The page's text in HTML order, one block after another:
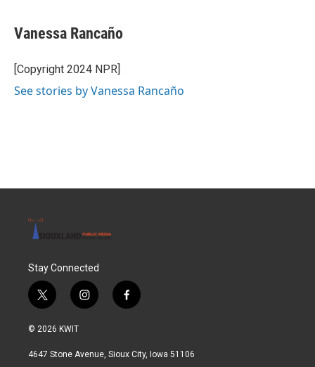
e
b
o
k
t
t
r
k
e
I
i
l
Vanessa Rancaño
[Copyright 2024 NPR]
See stories by Vanessa Rancaño
Stay Connected
t
w
i
t
i
n
a
f
a
b
© 2026 KWIT
4647 Stone Avenue, Sioux City, Iowa 51106